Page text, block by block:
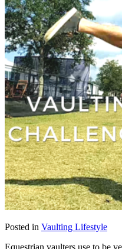
Posted in Vaulting Lifestyle